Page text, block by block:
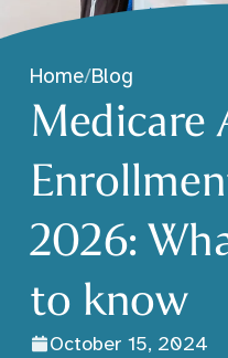
Home/Blog
Medicare
2026:
to know
October 15, 2024